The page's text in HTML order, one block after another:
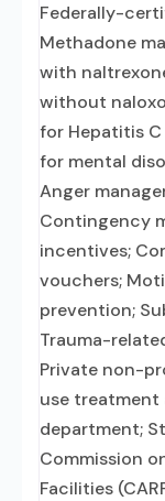
Federally-
Methadone
with
without
for Hepatitis
for mental
Anger
Contingency
incentives;
vouchers;
prevention;
Trauma-
Private non-
use treatment
department;
Commission
Facilities